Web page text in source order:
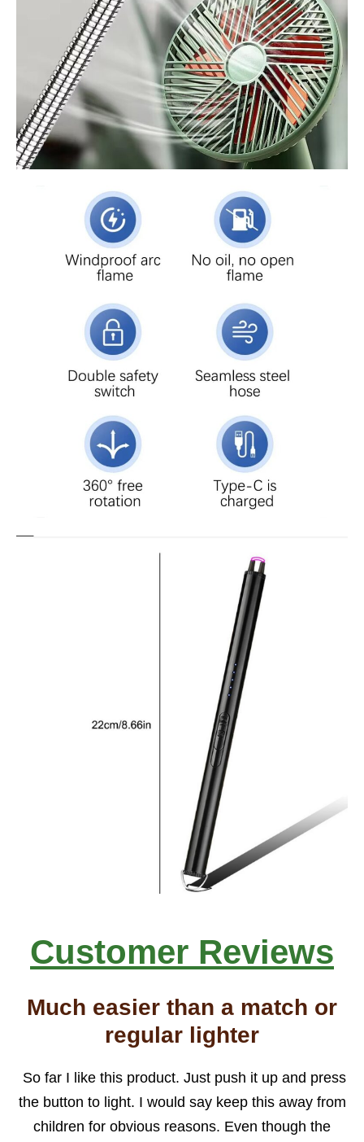
Customer Reviews
Much easier than a match or
regular lighter
So far I like this product. Just push it up and press
the button to light. I would say keep this away from
children for obvious reasons. Even though the